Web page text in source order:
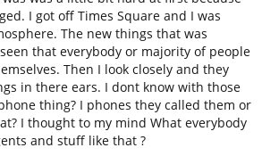
I got off Times Square and I was
The new things that was
that everybody or majority of people
Then I look closely and they
in there ears. I dont know with those
thing? I phones they called them or
I thought to my mind What everybody
and stuff like that ?